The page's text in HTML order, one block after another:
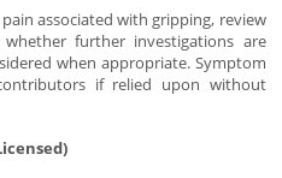
associated with gripping, review
further investigations are
when appropriate. Symptom
if relied upon without